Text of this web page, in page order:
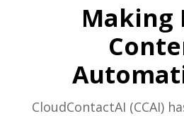
Making
CloudContactAI (CCAI)